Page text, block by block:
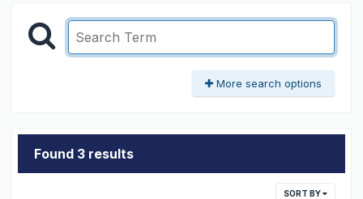
More search options
Found 3 results
SORT BY